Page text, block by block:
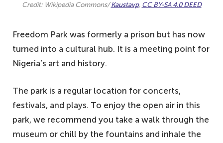
Credit: Wikipedia Commons/Kaustavp, CC BY-SA 4.0 DEED
Freedom Park was formerly a prison but has now
turned into a cultural hub. It is a meeting point for
Nigeria’s art and history.
The park is a regular location for concerts,
festivals, and plays. To enjoy the open air in this
park, we recommend you take a walk through the
museum or chill by the fountains and inhale the